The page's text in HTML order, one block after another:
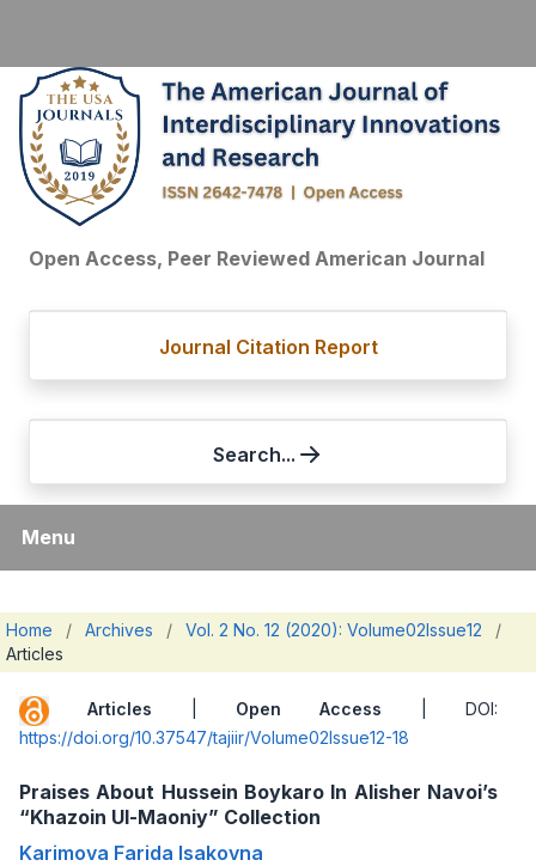
Open Access, Peer Reviewed American Journal
Journal Citation Report
Search...
Menu
Home / Archives / Vol. 2 No. 12 (2020): Volume02Issue12
/
Articles
Articles Open Access | DOI:
https://doi.org/10.37547/tajiir/Volume02Issue12-18
Praises About Hussein Boykaro In Alisher Navoi’s
“Khazoin Ul-Maoniy” Collection
Karimova Farida Isakovna